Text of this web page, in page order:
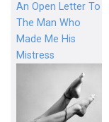
An Open Letter To
The Man Who
Made Me His
Mistress